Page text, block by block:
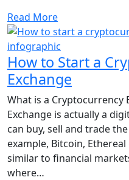
Read More
How to Start a
Exchange
What is a Cryptocurrency
Exchange is actually a
can buy, sell and trade
example, Bitcoin,
similar to financial
where…